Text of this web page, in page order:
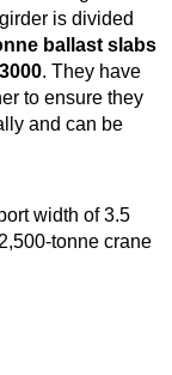
is divided
ballast slabs
. They have
to ensure they
and can be
width of 3.5
tonne crane